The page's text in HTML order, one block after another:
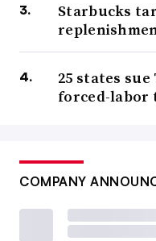
Starbucks
25 states
forced-labor
COMPANY